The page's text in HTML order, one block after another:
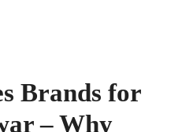
Brands for
– Why